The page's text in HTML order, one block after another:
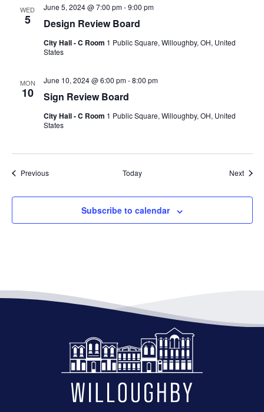
WED
5 Design Review Board
June 5, 2024 @ 7:00 pm-9:00 pm
City Hall - C Room 1 Public Square, Willoughby, OH, United
States
MON
10 Sign Review Board
June 10, 2024 @ 6:00 pm-8:00 pm
City Hall - C Room 1 Public Square, Willoughby, OH, United
States
PreviousEvents Today Next
Subscribe to calendar